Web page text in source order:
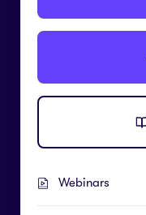
Webinars